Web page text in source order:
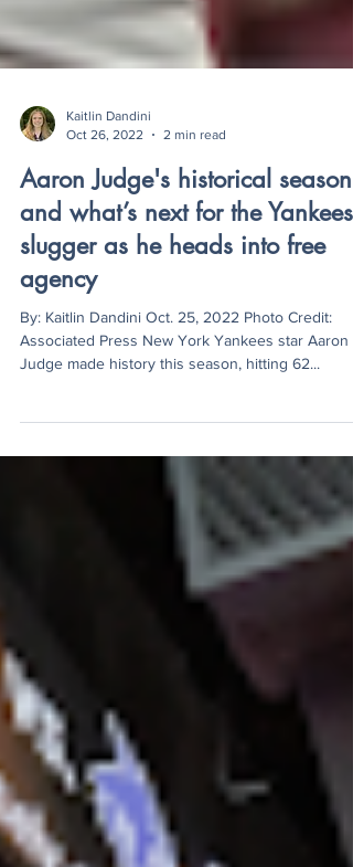
Kaitlin Dandini
Oct 26, 2022
2 min read
Aaron Judge's historical season
and what’s next for the Yankees
slugger as he heads into free
agency
Judge made history this season, hitting 62...